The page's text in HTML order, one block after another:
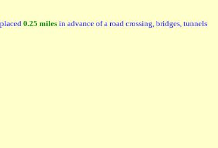
0.25 miles in advance of a road crossing, bridges, tunnels